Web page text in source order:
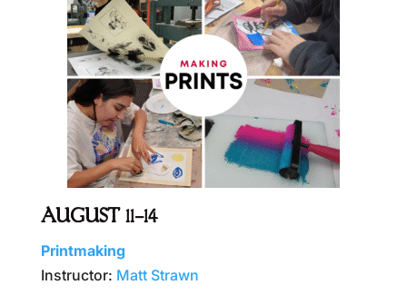
AUGUST 11–14
Printmaking
Instructor: Matt Strawn